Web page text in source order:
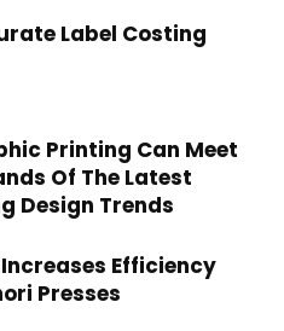
Label Costing
Printing Can Meet
Of The Latest
Design Trends
Efficiency
Presses